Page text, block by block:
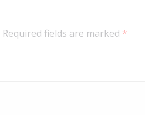
Required fields are marked *